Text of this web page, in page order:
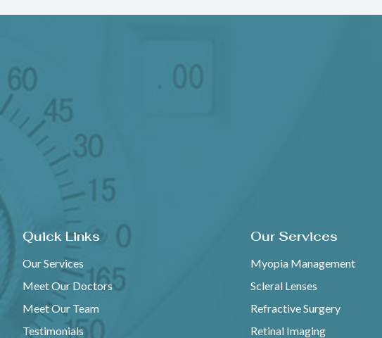
Quick Links
Our Services
Meet Our Doctors
Meet Our Team
Testimonials
Our Services
Myopia Management
Scleral Lenses
Refractive Surgery
Retinal Imaging